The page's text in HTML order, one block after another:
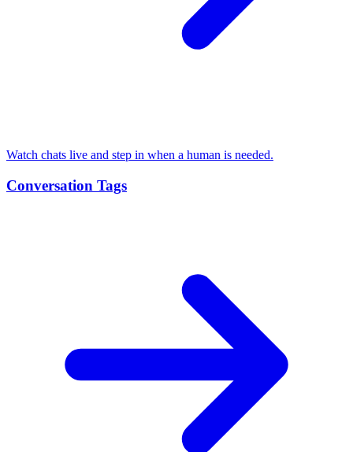
Watch chats live and step in when a human is needed.
Conversation Tags